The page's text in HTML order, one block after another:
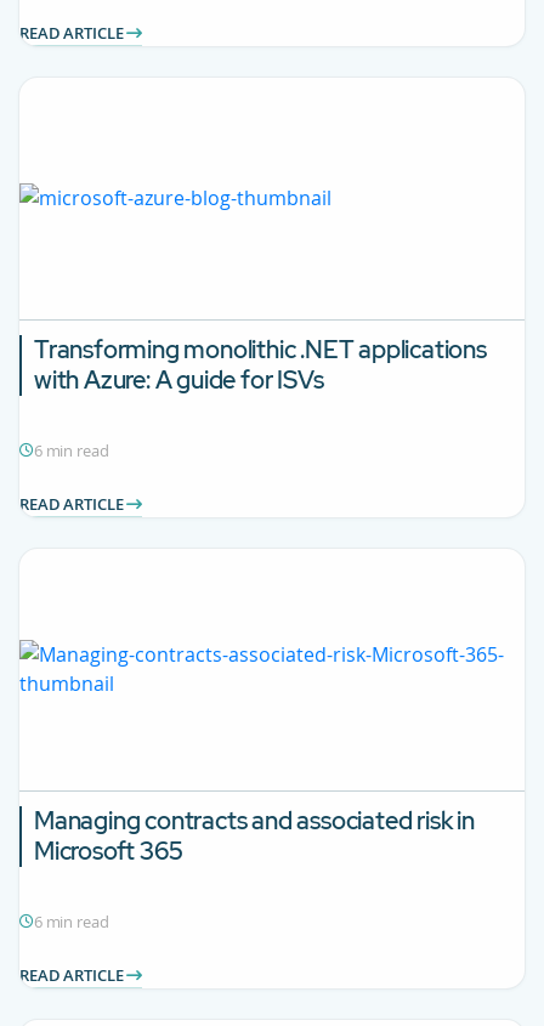
READ ARTICLE
Transforming monolithic .NET applications
with Azure: A guide for ISVs
6 min read
READ ARTICLE
Managing contracts and associated risk in
Microsoft 365
6 min read
READ ARTICLE